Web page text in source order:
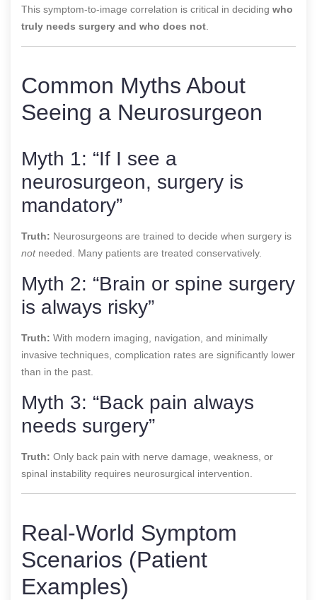
This symptom-to-image correlation is critical in deciding who
truly needs surgery and who does not
Common Myths About
Seeing a Neurosurgeon
Myth 1: “If I see a
neurosurgeon, surgery is
mandatory”
Truth: Neurosurgeons are trained to decide when surgery is
notneeded. Many patients are treated conservatively.
Myth 2: “Brain or spine surgery
is always risky”
Truth: With modern imaging, navigation, and minimally
invasive techniques, complication rates are significantly lower
than in the past.
Myth 3: “Back pain always
needs surgery”
Truth: Only back pain with nerve damage, weakness, or
spinal instability requires neurosurgical intervention.
Real-World Symptom
Scenarios (Patient
Examples)